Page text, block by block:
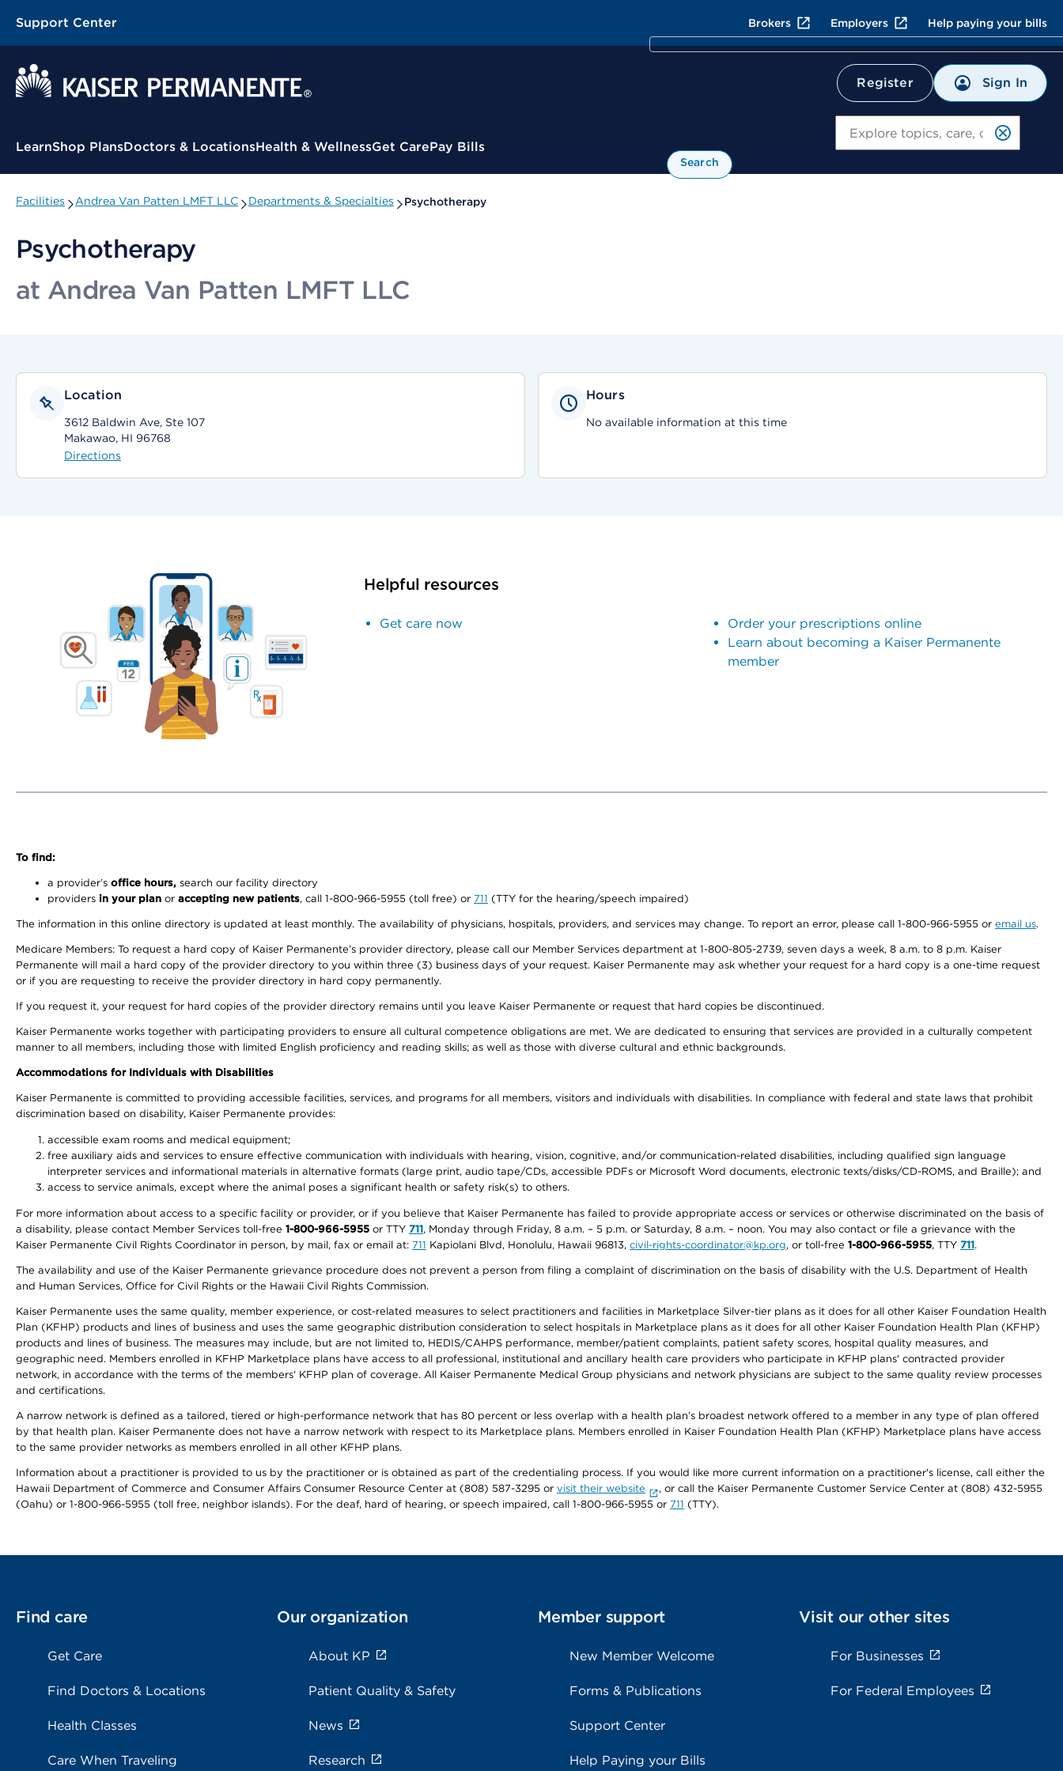
Support Center Brokers Employers Help paying your bills
Register Sign In
Contextual Menu
LearnShop PlansDoctors & LocationsHealth & WellnessGet CarePay Bills
Search
Facilities Andrea Van Patten LMFT LLC Departments & Specialties Psychotherapy
Psychotherapy
at Andrea Van Patten LMFT LLC
Location
3612 Baldwin Ave, Ste 107
Makawao, HI 96768
Directions
Hours
No available information at this time
Helpful resources
Get care now
Order your prescriptions online
Learn about becoming a Kaiser Permanente
member
To find:
a provider’s office hours, search our facility directory
providers in your plan or accepting new patients, call 1-800-966-5955 (toll free) or 711 (TTY for the hearing/speech impaired)
The information in this online directory is updated at least monthly. The availability of physicians, hospitals, providers, and services may change. To report an error, please call 1-800-966-5955 or email us.
Medicare Members: To request a hard copy of Kaiser Permanente’s provider directory, please call our Member Services department at 1-800-805-2739, seven days a week, 8 a.m. to 8 p.m. Kaiser
Permanente will mail a hard copy of the provider directory to you within three (3) business days of your request. Kaiser Permanente may ask whether your request for a hard copy is a one-time request
or if you are requesting to receive the provider directory in hard copy permanently.
If you request it, your request for hard copies of the provider directory remains until you leave Kaiser Permanente or request that hard copies be discontinued.
Kaiser Permanente works together with participating providers to ensure all cultural competence obligations are met. We are dedicated to ensuring that services are provided in a culturally competent
manner to all members, including those with limited English proficiency and reading skills; as well as those with diverse cultural and ethnic backgrounds.
Accommodations for Individuals with Disabilities
Kaiser Permanente is committed to providing accessible facilities, services, and programs for all members, visitors and individuals with disabilities. In compliance with federal and state laws that prohibit
discrimination based on disability, Kaiser Permanente provides:
accessible exam rooms and medical equipment;
free auxiliary aids and services to ensure effective communication with individuals with hearing, vision, cognitive, and/or communication-related disabilities, including qualified sign language
interpreter services and informational materials in alternative formats (large print, audio tape/CDs, accessible PDFs or Microsoft Word documents, electronic texts/disks/CD-ROMS, and Braille); and
access to service animals, except where the animal poses a significant health or safety risk(s) to others.
For more information about access to a specific facility or provider, or if you believe that Kaiser Permanente has failed to provide appropriate access or services or otherwise discriminated on the basis of
a disability, please contact Member Services toll-free 1-800-966-5955 or TTY 711, Monday through Friday, 8 a.m. – 5 p.m. or Saturday, 8 a.m. – noon. You may also contact or file a grievance with the
Kaiser Permanente Civil Rights Coordinator in person, by mail, fax or email at: 711 Kapiolani Blvd, Honolulu, Hawaii 96813, civil-rights-coordinator@kp.org, or toll-free 1-800-966-5955, TTY 711.
The availability and use of the Kaiser Permanente grievance procedure does not prevent a person from filing a complaint of discrimination on the basis of disability with the U.S. Department of Health
and Human Services, Office for Civil Rights or the Hawaii Civil Rights Commission.
Kaiser Permanente uses the same quality, member experience, or cost-related measures to select practitioners and facilities in Marketplace Silver-tier plans as it does for all other Kaiser Foundation Health
Plan (KFHP) products and lines of business and uses the same geographic distribution consideration to select hospitals in Marketplace plans as it does for all other Kaiser Foundation Health Plan (KFHP)
products and lines of business. The measures may include, but are not limited to, HEDIS/CAHPS performance, member/patient complaints, patient safety scores, hospital quality measures, and
geographic need. Members enrolled in KFHP Marketplace plans have access to all professional, institutional and ancillary health care providers who participate in KFHP plans' contracted provider
network, in accordance with the terms of the members' KFHP plan of coverage. All Kaiser Permanente Medical Group physicians and network physicians are subject to the same quality review processes
and certifications.
A narrow network is defined as a tailored, tiered or high-performance network that has 80 percent or less overlap with a health plan’s broadest network offered to a member in any type of plan offered
by that health plan. Kaiser Permanente does not have a narrow network with respect to its Marketplace plans. Members enrolled in Kaiser Foundation Health Plan (KFHP) Marketplace plans have access
to the same provider networks as members enrolled in all other KFHP plans.
Information about a practitioner is provided to us by the practitioner or is obtained as part of the credentialing process. If you would like more current information on a practitioner's license, call either the
Hawaii Department of Commerce and Consumer Affairs Consumer Resource Center at (808) 587-3295 or visit their website
, or call the Kaiser Permanente Customer Service Center at (808) 432-5955
(Oahu) or 1-800-966-5955 (toll free, neighbor islands). For the deaf, hard of hearing, or speech impaired, call 1-800-966-5955 or 711 (TTY).
Find care
Get Care
Find Doctors & Locations
Health Classes
Care When Traveling
Our organization
About KP
Patient Quality & Safety
News
Research
Member support
New Member Welcome
Forms & Publications
Support Center
Help Paying your Bills
Visit our other sites
For Businesses
For Federal Employees